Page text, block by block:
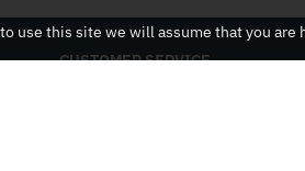
use this site we will assume that you are
CUSTOMER SERVICE